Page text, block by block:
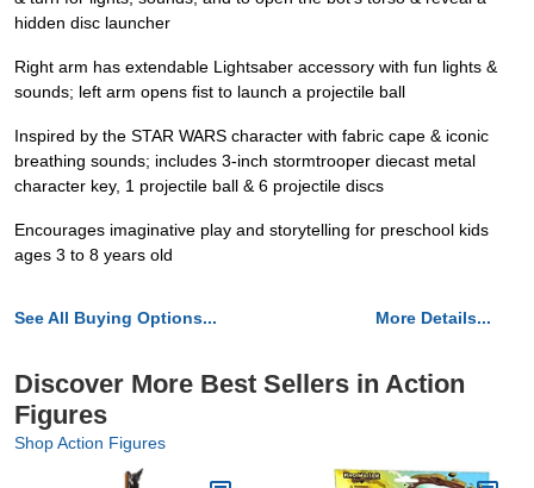
hidden disc launcher
Right arm has extendable Lightsaber accessory with fun lights &
sounds; left arm opens fist to launch a projectile ball
Inspired by the STAR WARS character with fabric cape & iconic
breathing sounds; includes 3-inch stormtrooper diecast metal
character key, 1 projectile ball & 6 projectile discs
Encourages imaginative play and storytelling for preschool kids
ages 3 to 8 years old
See All Buying Options... More Details...
Discover More Best Sellers in Action
Figures
Shop Action Figures